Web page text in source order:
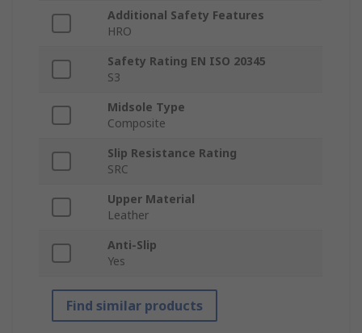
Additional Safety Features
HRO
Safety Rating EN ISO 20345
S3
Midsole Type
Composite
Slip Resistance Rating
SRC
Upper Material
Leather
Anti-Slip
Yes
Find similar products